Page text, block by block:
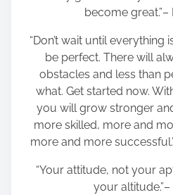
become
“Don’t wait until everything
be perfect. There will
obstacles and less than
what. Get started now.
you will grow stronger
more skilled, more and
more and more
“Your attitude, not your
your